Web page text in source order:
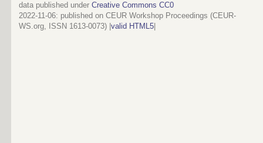
data published under Creative Commons CC0
2022-11-06: published on CEUR Workshop Proceedings (CEUR-
WS.org, ISSN 1613-0073) | valid HTML5